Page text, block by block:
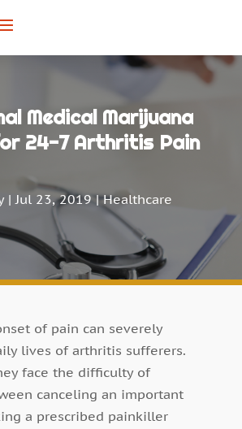
Medical Marijuana
24-7 Arthritis Pain
| Jul 23, 2019|Healthcare
of pain can severely
lives of arthritis sufferers.
face the difficulty of
canceling an important
a prescribed painkiller